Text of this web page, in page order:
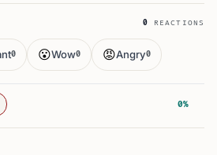
0 REACTIONS
0 😮Wow0 😡Angry0
0%